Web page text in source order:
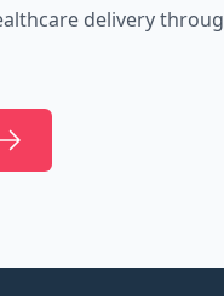
delivery